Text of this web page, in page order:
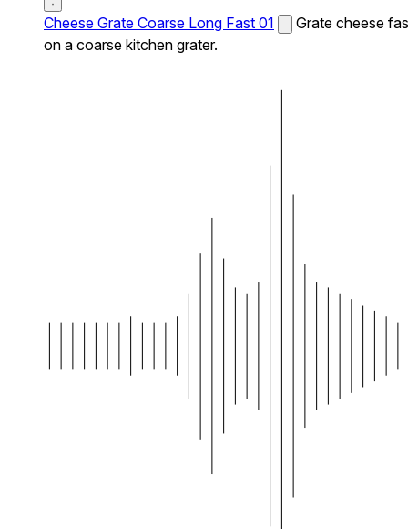
Cheese Grate Coarse Long Fast 01
Grate cheese
on a coarse kitchen grater.